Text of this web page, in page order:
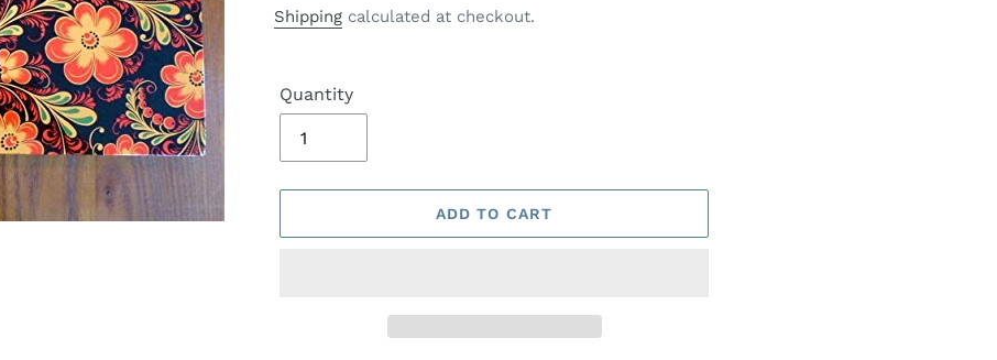
price
Shipping calculated at checkout.
Quantity
ADD TO CART